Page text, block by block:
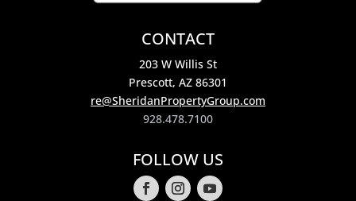
CONTACT
203 W Willis St
Prescott, AZ 86301
re@SheridanPropertyGroup.com
928.478.7100
FOLLOW US